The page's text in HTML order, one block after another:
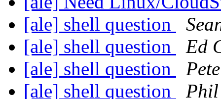
[ale] shell question
[ale] shell question
Ed
[ale] shell question
[ale] shell question
Phil